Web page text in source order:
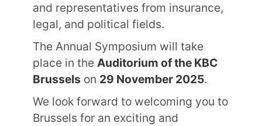
and representatives from insurance,
legal, and political fields.
The Annual Symposium will take
place in the Auditorium of the KBC
Brussels on 29 November 2025.
We look forward to welcoming you to
Brussels for an exciting and